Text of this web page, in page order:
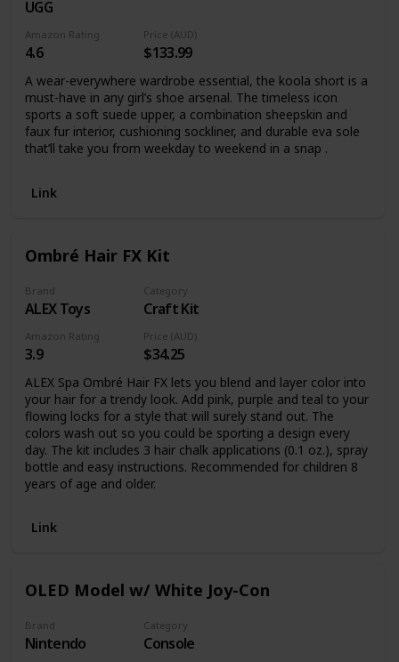
UGG
Amazon Rating
4.6
Price (AUD)
$133.99
A wear-everywhere wardrobe essential, the koola short is a
must-have in any girl’s shoe arsenal. The timeless icon
sports a soft suede upper, a combination sheepskin and
faux fur interior, cushioning sockliner, and durable eva sole
that’ll take you from weekday to weekend in a snap .
Link
Ombré Hair FX Kit
Brand
ALEX Toys
Category
Craft Kit
Amazon Rating
3.9
Price (AUD)
$34.25
ALEX Spa Ombré Hair FX lets you blend and layer color into
your hair for a trendy look. Add pink, purple and teal to your
flowing locks for a style that will surely stand out. The
colors wash out so you could be sporting a design every
day. The kit includes 3 hair chalk applications (0.1 oz.), spray
bottle and easy instructions. Recommended for children 8
years of age and older.
Link
OLED Model w/ White Joy-Con
Brand
Nintendo
Category
Console